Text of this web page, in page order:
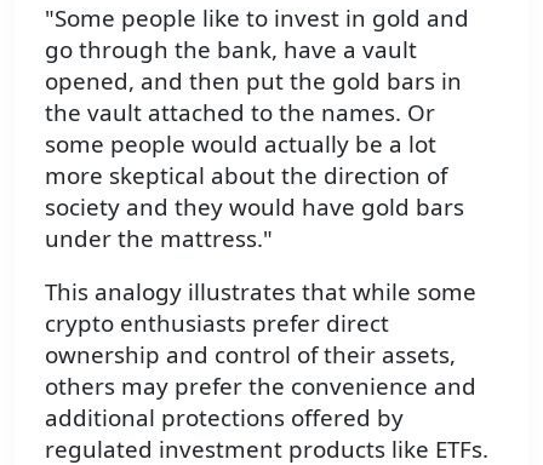
"Some people like to invest in gold and
go through the bank, have a vault
opened, and then put the gold bars in
the vault attached to the names. Or
some people would actually be a lot
more skeptical about the direction of
society and they would have gold bars
under the mattress."
This analogy illustrates that while some
crypto enthusiasts prefer direct
ownership and control of their assets,
others may prefer the convenience and
additional protections offered by
regulated investment products like ETFs.